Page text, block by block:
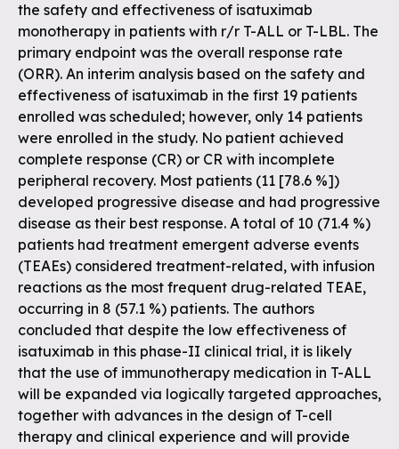
the safety and effectiveness of isatuximab
monotherapy in patients with r/r T-ALL or T-LBL. The
primary endpoint was the overall response rate
(ORR). An interim analysis based on the safety and
effectiveness of isatuximab in the first 19 patients
enrolled was scheduled; however, only 14 patients
were enrolled in the study. No patient achieved
complete response (CR) or CR with incomplete
peripheral recovery. Most patients (11 [78.6 %])
developed progressive disease and had progressive
disease as their best response. A total of 10 (71.4 %)
patients had treatment emergent adverse events
(TEAEs) considered treatment-related, with infusion
reactions as the most frequent drug-related TEAE,
occurring in 8 (57.1 %) patients. The authors
concluded that despite the low effectiveness of
isatuximab in this phase-II clinical trial, it is likely
that the use of immunotherapy medication in T-ALL
will be expanded via logically targeted approaches,
together with advances in the design of T-cell
therapy and clinical experience and will provide